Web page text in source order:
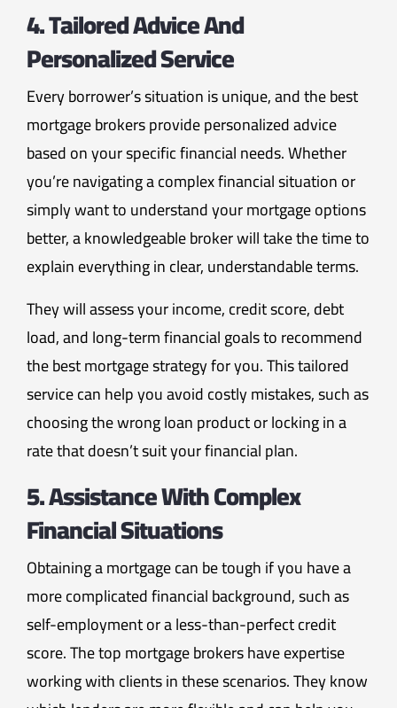
4. Tailored Advice And
Personalized Service
Every borrower’s situation is unique, and the best
mortgage brokers provide personalized advice
based on your specific financial needs. Whether
you’re navigating a complex financial situation or
simply want to understand your mortgage options
better, a knowledgeable broker will take the time to
explain everything in clear, understandable terms.
They will assess your income, credit score, debt
load, and long-term financial goals to recommend
the best mortgage strategy for you. This tailored
service can help you avoid costly mistakes, such as
choosing the wrong loan product or locking in a
rate that doesn’t suit your financial plan.
5. Assistance With Complex
Financial Situations
Obtaining a mortgage can be tough if you have a
more complicated financial background, such as
self-employment or a less-than-perfect credit
score. The top mortgage brokers have expertise
working with clients in these scenarios. They know